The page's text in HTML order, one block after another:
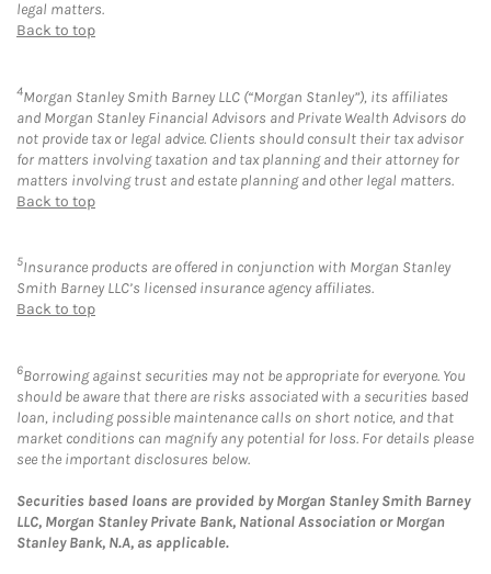
legal matters.
Back to top
4Morgan Stanley Smith Barney LLC (“Morgan Stanley”), its affiliates
and Morgan Stanley Financial Advisors and Private Wealth Advisors do
not provide tax or legal advice. Clients should consult their tax advisor
for matters involving taxation and tax planning and their attorney for
matters involving trust and estate planning and other legal matters.
Back to top
5Insurance products are offered in conjunction with Morgan Stanley
Smith Barney LLC’s licensed insurance agency affiliates.
Back to top
6Borrowing against securities may not be appropriate for everyone. You
should be aware that there are risks associated with a securities based
loan, including possible maintenance calls on short notice, and that
market conditions can magnify any potential for loss. For details please
see the important disclosures below.
Securities based loans are provided by Morgan Stanley Smith Barney
LLC, Morgan Stanley Private Bank, National Association or Morgan
Stanley Bank, N.A, as applicable.